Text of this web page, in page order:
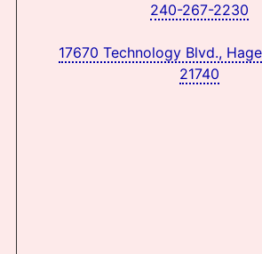
240-267-2230
17670 Technology Blvd.,
21740